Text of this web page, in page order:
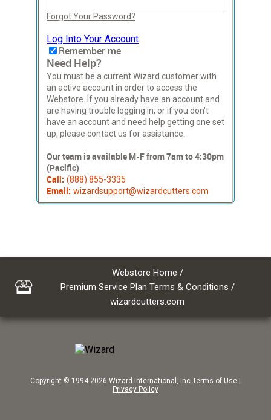
Forgot Your Password?
Log Into Your Account
Remember me
Need Help?
You must be a current Wizard customer with
an active account in order to access the
Webstore. If you already have an account and
are having trouble logging in, or if you don't
have an account and need help getting one set
up, please contact us for assistance.
Our team is available M-F from 7am to 4:30pm
(Pacific)
Call: (888) 855-3335
Email: wizardsupport@wizardcutters.com
Webstore Home /
Premium Service Plan Terms & Conditions /
wizardcutters.com
Copyright © 1994-2026 Wizard International, Inc Terms of Use
Privacy Policy